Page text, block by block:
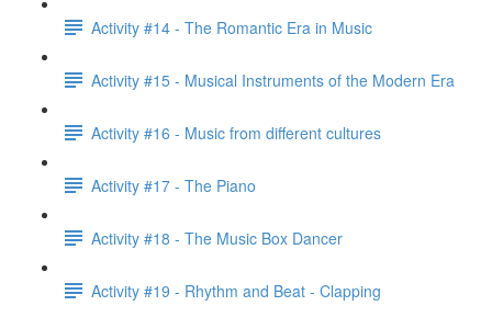
Activity #14 - The Romantic Era in Music
Activity #15 - Musical Instruments of the Modern Era
Activity #16 - Music from different cultures
Activity #17 - The Piano
Activity #18 - The Music Box Dancer
Activity #19 - Rhythm and Beat - Clapping